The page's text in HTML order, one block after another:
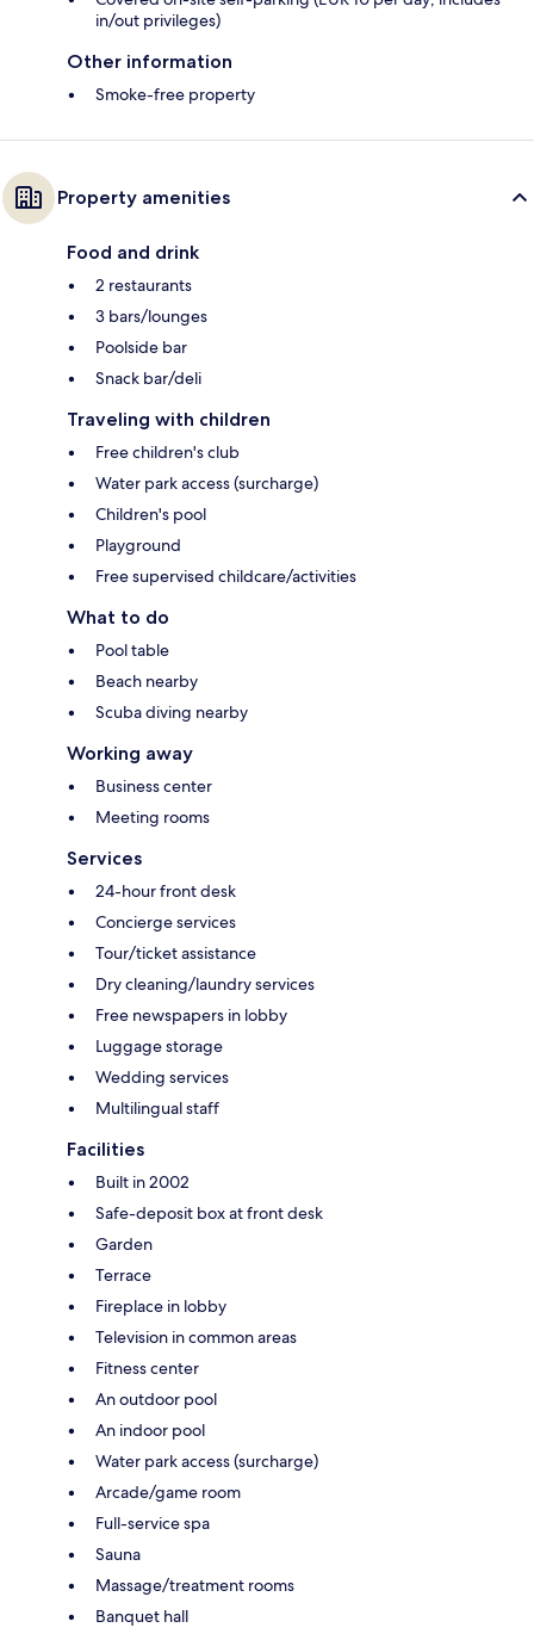
in/out privileges)
Other information
Smoke-free property
Property amenities
Food and drink
2 restaurants
3 bars/lounges
Poolside bar
Snack bar/deli
Traveling with children
Free children's club
Water park access (surcharge)
Children's pool
Playground
Free supervised childcare/activities
What to do
Pool table
Beach nearby
Scuba diving nearby
Working away
Business center
Meeting rooms
Services
24-hour front desk
Concierge services
Tour/ticket assistance
Dry cleaning/laundry services
Free newspapers in lobby
Luggage storage
Wedding services
Multilingual staff
Facilities
Built in 2002
Safe-deposit box at front desk
Garden
Terrace
Fireplace in lobby
Television in common areas
Fitness center
An outdoor pool
An indoor pool
Water park access (surcharge)
Arcade/game room
Full-service spa
Sauna
Massage/treatment rooms
Banquet hall